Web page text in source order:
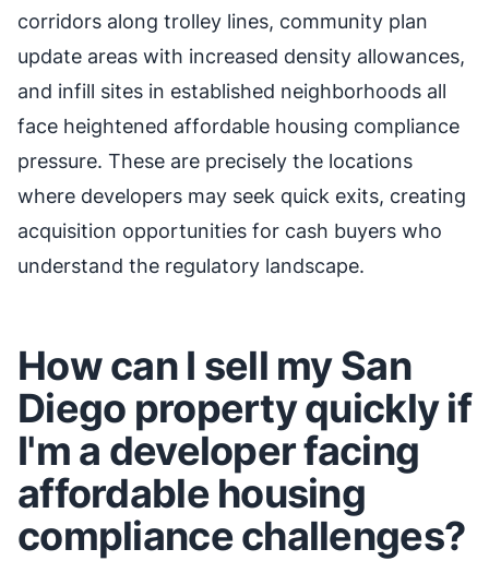
corridors along trolley lines, community plan
update areas with increased density allowances,
and infill sites in established neighborhoods all
face heightened affordable housing compliance
pressure. These are precisely the locations
where developers may seek quick exits, creating
acquisition opportunities for cash buyers who
understand the regulatory landscape.
How can I sell my San
Diego property quickly if
I'm a developer facing
affordable housing
compliance challenges?